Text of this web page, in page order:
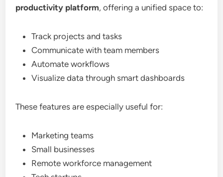
productivity platform, offering a unified space to:
Track projects and tasks
Communicate with team members
Automate workflows
Visualize data through smart dashboards
These features are especially useful for:
Marketing teams
Small businesses
Remote workforce management